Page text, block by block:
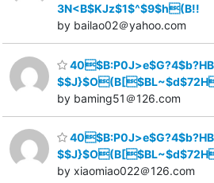
3N<B$KJz$1$^$9$h(B!!
by bailao02＠yahoo.com
by baming51＠126.com
by xiaomiao022＠126.com